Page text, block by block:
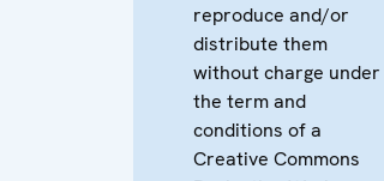
reproduce and/or
distribute them
without charge under
the term and
conditions of a
Creative Commons